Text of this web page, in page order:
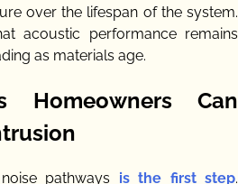
over the lifespan of the system.
acoustic performance remains
as materials age.
Homeowners Can
pathways is the first step.